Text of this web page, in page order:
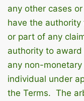
any other cases
have the
or part of any
authority to
any non-
individual under
the Terms. The